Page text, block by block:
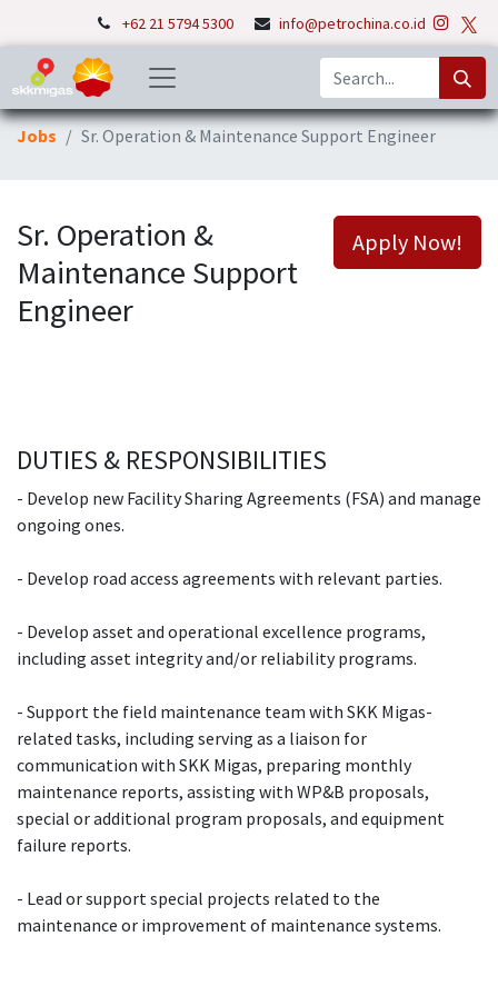
+62 21 5794 5300 info@petrochina.co.id
Jobs Sr. Operation & Maintenance Support Engineer
Apply Now!
Sr. Operation &
Maintenance Support
Engineer
DUTIES & RESPONSIBILITIES
- Develop new Facility Sharing Agreements (FSA) and manage
ongoing ones.
- Develop road access agreements with relevant parties.
- Develop asset and operational excellence programs,
including asset integrity and/or reliability programs.
- Support the field maintenance team with SKK Migas-
related tasks, including serving as a liaison for
communication with SKK Migas, preparing monthly
maintenance reports, assisting with WP&B proposals,
special or additional program proposals, and equipment
failure reports.
- Lead or support special projects related to the
maintenance or improvement of maintenance systems.